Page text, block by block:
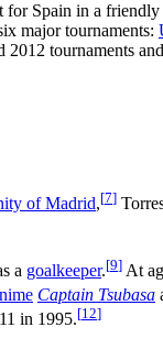
for Spain in a friendly
major tournaments:
2012 tournaments
of Madrid,[7]
a goalkeeper.[9] At
Captain Tsubasa
in 1995.[12]